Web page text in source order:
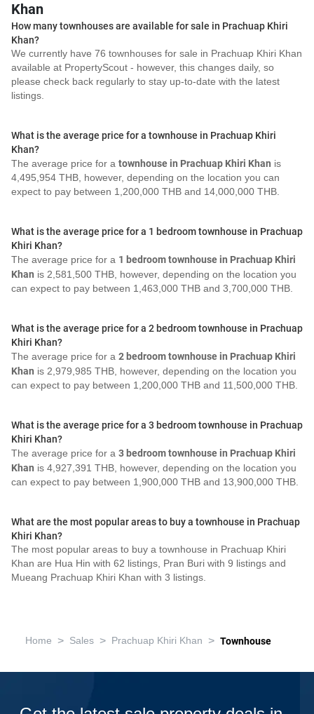
Khan
How many townhouses are available for sale in Prachuap Khiri
Khan?
We currently have 76 townhouses for sale in Prachuap Khiri Khan
available at PropertyScout - however, this changes daily, so
please check back regularly to stay up-to-date with the latest
listings.
What is the average price for a townhouse in Prachuap Khiri
Khan?
The average price for a townhouse in Prachuap Khiri Khan is
4,495,954 THB, however, depending on the location you can
expect to pay between 1,200,000 THB and 14,000,000 THB.
What is the average price for a 1 bedroom townhouse in Prachuap
Khiri Khan?
The average price for a 1 bedroom townhouse in Prachuap Khiri
Khan is 2,581,500 THB, however, depending on the location you
can expect to pay between 1,463,000 THB and 3,700,000 THB.
What is the average price for a 2 bedroom townhouse in Prachuap
Khiri Khan?
The average price for a 2 bedroom townhouse in Prachuap Khiri
Khan is 2,979,985 THB, however, depending on the location you
can expect to pay between 1,200,000 THB and 11,500,000 THB.
What is the average price for a 3 bedroom townhouse in Prachuap
Khiri Khan?
The average price for a 3 bedroom townhouse in Prachuap Khiri
Khan is 4,927,391 THB, however, depending on the location you
can expect to pay between 1,900,000 THB and 13,900,000 THB.
What are the most popular areas to buy a townhouse in Prachuap
Khiri Khan?
The most popular areas to buy a townhouse in Prachuap Khiri
Khan are Hua Hin with 62 listings, Pran Buri with 9 listings and
Mueang Prachuap Khiri Khan with 3 listings.
Home > Sales > Prachuap Khiri Khan > Townhouse